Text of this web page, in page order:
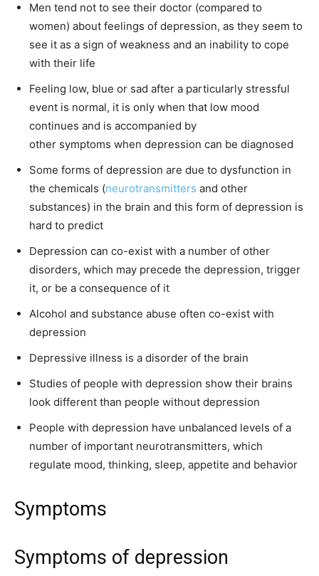
Men tend not to see their doctor (compared to
women) about feelings of depression, as they seem to
see it as a sign of weakness and an inability to cope
with their life
Feeling low, blue or sad after a particularly stressful
event is normal, it is only when that low mood
continues and is accompanied by
other symptoms when depression can be diagnosed
Some forms of depression are due to dysfunction in
the chemicals (neurotransmitters and other
substances) in the brain and this form of depression is
hard to predict
Depression can co-exist with a number of other
disorders, which may precede the depression, trigger
it, or be a consequence of it
Alcohol and substance abuse often co-exist with
depression
Depressive illness is a disorder of the brain
Studies of people with depression show their brains
look different than people without depression
People with depression have unbalanced levels of a
number of important neurotransmitters, which
regulate mood, thinking, sleep, appetite and behavior
Symptoms
Symptoms of depression